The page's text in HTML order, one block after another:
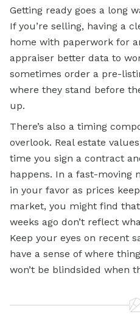
Getting ready goes a long
If you’re selling, having a
home with paperwork for
appraiser better data to
sometimes order a pre-
where they stand before
up.
There’s also a timing
overlook. Real estate
time you sign a contract
happens. In a fast-moving
in your favor as prices
market, you might find
weeks ago don’t reflect
Keep your eyes on recent
have a sense of where
won’t be blindsided when